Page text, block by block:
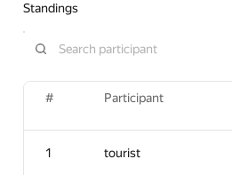
Standings
# Participant
1 tourist